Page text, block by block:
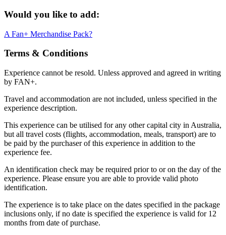
Would you like to add:
A Fan+ Merchandise Pack?
Terms & Conditions
Experience cannot be resold. Unless approved and agreed in writing
by FAN+.
Travel and accommodation are not included, unless specified in the
experience description.
This experience can be utilised for any other capital city in Australia,
but all travel costs (flights, accommodation, meals, transport) are to
be paid by the purchaser of this experience in addition to the
experience fee.
An identification check may be required prior to or on the day of the
experience. Please ensure you are able to provide valid photo
identification.
The experience is to take place on the dates specified in the package
inclusions only, if no date is specified the experience is valid for 12
months from date of purchase.